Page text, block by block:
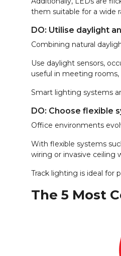
them suitable for a wide
DO: Utilise daylight
Combining natural
Use daylight sensors,
useful in meeting
Smart lighting systems
DO: Choose flexible
Office environments
With flexible systems
wiring or invasive ceiling
Track lighting is ideal for
The 5 Most